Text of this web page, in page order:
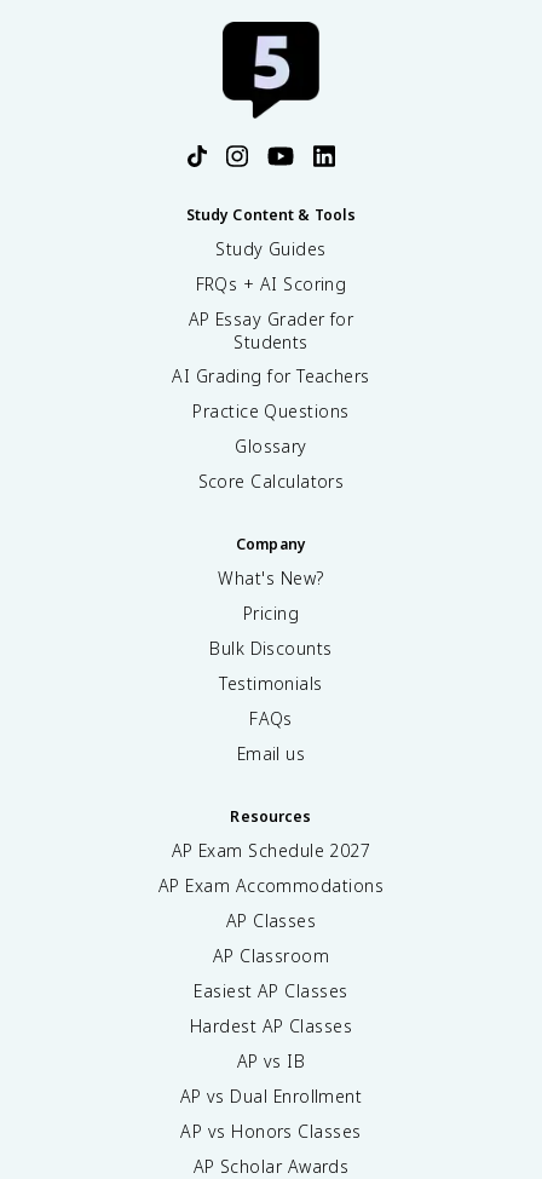
Study Content & Tools
Study Guides
FRQs + AI Scoring
AP Essay Grader for
Students
AI Grading for Teachers
Practice Questions
Glossary
Score Calculators
Company
What's New?
Pricing
Bulk Discounts
Testimonials
FAQs
Email us
Resources
AP Exam Schedule 2027
AP Exam Accommodations
AP Classes
AP Classroom
Easiest AP Classes
Hardest AP Classes
AP vs IB
AP vs Dual Enrollment
AP vs Honors Classes
AP Scholar Awards